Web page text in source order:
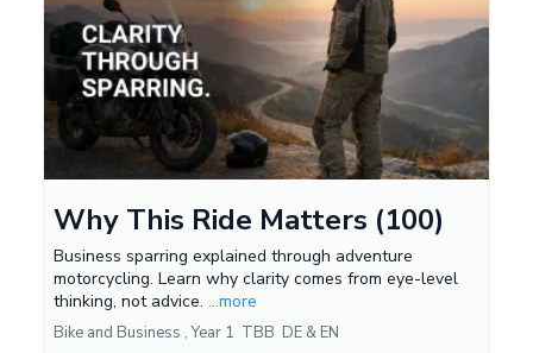
Why This Ride Matters (100)
Business sparring explained through adventure
motorcycling. Learn why clarity comes from eye-level
thinking, not advice. ...more
Bike and Business , Year 1 TBB DE & EN